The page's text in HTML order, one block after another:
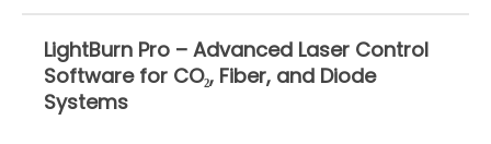
LightBurn Pro – Advanced Laser Control
Software for CO₂, Fiber, and Diode
Systems